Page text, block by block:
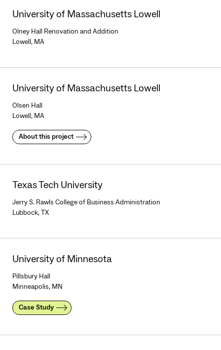
University of Massachusetts Lowell
Olney Hall Renovation and Addition
Lowell, MA
University of Massachusetts Lowell
Olsen Hall
Lowell, MA
About this project
Texas Tech University
Jerry S. Rawls College of Business Administration
Lubbock, TX
University of Minnesota
Pillsbury Hall
Minneapolis, MN
Case Study